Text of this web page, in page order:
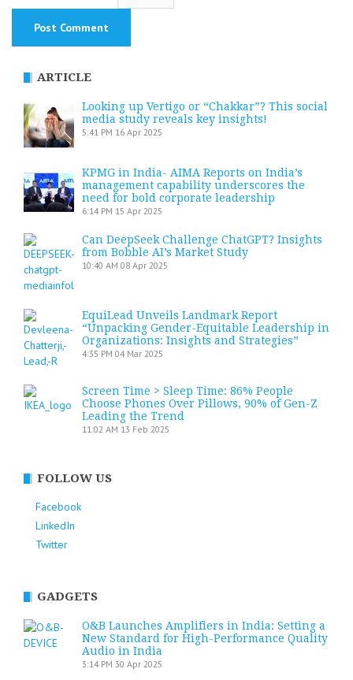
ARTICLE
Looking up Vertigo or “Chakkar”? This social
media study reveals key insights!
5:41 PM 16 Apr 2025
KPMG in India- AIMA Reports on India’s
management capability underscores the
need for bold corporate leadership
6:14 PM 15 Apr 2025
Can DeepSeek Challenge ChatGPT? Insights
from Bobble AI’s Market Study
10:40 AM 08 Apr 2025
EquiLead Unveils Landmark Report
“Unpacking Gender-Equitable Leadership in
Organizations: Insights and Strategies”
4:35 PM 04 Mar 2025
Screen Time > Sleep Time: 86% People
Choose Phones Over Pillows, 90% of Gen-Z
Leading the Trend
11:02 AM 13 Feb 2025
FOLLOW US
Facebook
LinkedIn
Twitter
GADGETS
O&B Launches Amplifiers in India: Setting a
New Standard for High-Performance Quality
Audio in India
3:14 PM 30 Apr 2025